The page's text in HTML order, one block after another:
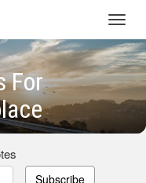
For
Subscribe